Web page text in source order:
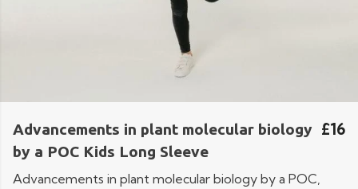
Advancements in plant molecular biology
by a POC Kids Long Sleeve
£16
Advancements in plant molecular biology by a POC,